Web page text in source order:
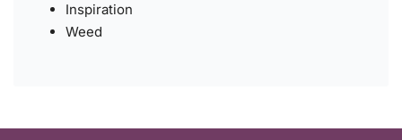
Inspiration
Weed